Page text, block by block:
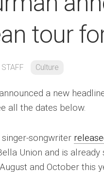
tour
STAFF Culture
a new
all the dates below.
songwriter
Union and is
and October this